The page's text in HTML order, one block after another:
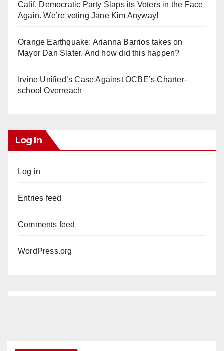
Calif. Democratic Party Slaps its Voters in the Face
Again. We’re voting Jane Kim Anyway!
Orange Earthquake: Arianna Barrios takes on
Mayor Dan Slater. And how did this happen?
Irvine Unified’s Case Against OCBE’s Charter-
school Overreach
Log In
Log in
Entries feed
Comments feed
WordPress.org